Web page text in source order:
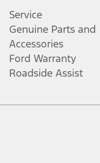
Service
Genuine Parts and
Accessories
Ford Warranty
Roadside Assist